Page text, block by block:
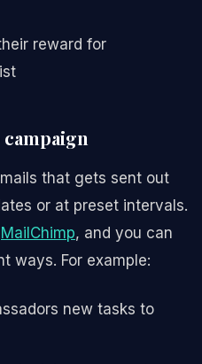
reward for
that gets sent out
or at preset intervals.
MailChimp, and you can
ways. For example:
new tasks to